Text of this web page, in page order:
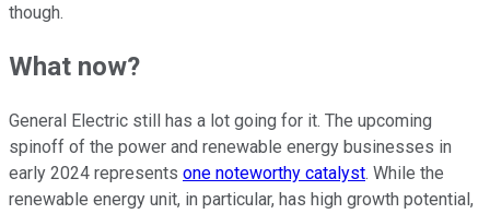
though.
What now?
General Electric still has a lot going for it. The upcoming
spinoff of the power and renewable energy businesses in
early 2024 represents one noteworthy catalyst. While the
renewable energy unit, in particular, has high growth potential,